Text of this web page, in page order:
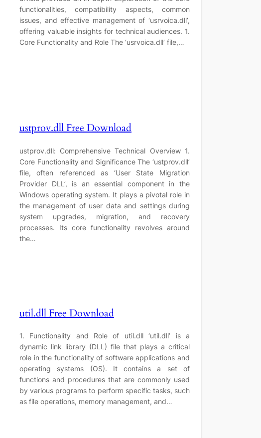
functionalities, compatibility aspects, common
issues, and effective management of ‘usrvoica.dll’,
offering valuable insights for technical audiences. 1.
Core Functionality and Role The ‘usrvoica.dll’ file,…
ustprov.dll Free Download
ustprov.dll: Comprehensive Technical Overview 1.
Core Functionality and Significance The ‘ustprov.dll’
file, often referenced as ‘User State Migration
Provider DLL’, is an essential component in the
Windows operating system. It plays a pivotal role in
the management of user data and settings during
system upgrades, migration, and recovery
processes. Its core functionality revolves around
the…
util.dll Free Download
1. Functionality and Role of util.dll ‘util.dll’ is a
dynamic link library (DLL) file that plays a critical
role in the functionality of software applications and
operating systems (OS). It contains a set of
functions and procedures that are commonly used
by various programs to perform specific tasks, such
as file operations, memory management, and…